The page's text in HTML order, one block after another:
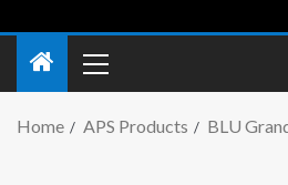
Home APS Products BLU